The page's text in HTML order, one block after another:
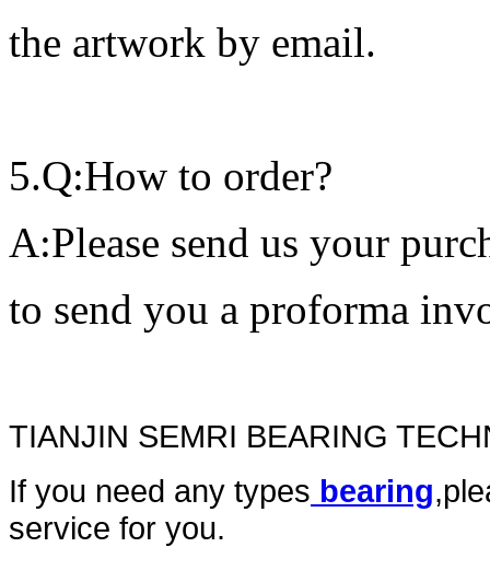
the artwork by email.
5.Q:How to order?
A:Please send us your
to send you a proforma
TIANJIN SEMRI BEARING
If you need any types bearing
service for you.